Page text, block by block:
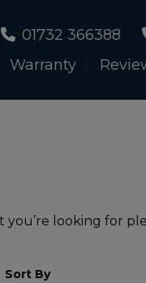
01732 366388
Warranty
looking for
Sort By